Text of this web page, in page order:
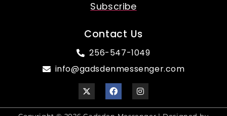
Subscribe
Contact Us
256-547-1049
info@gadsdenmessenger.com